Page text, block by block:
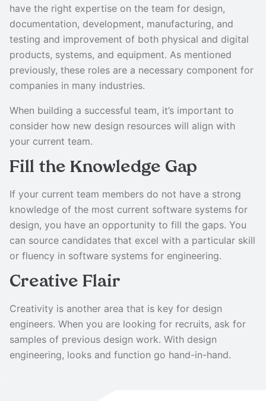
have the right expertise on the team for design,
documentation, development, manufacturing, and
testing and improvement of both physical and digital
products, systems, and equipment. As mentioned
previously, these roles are a necessary component for
companies in many industries.
When building a successful team, it’s important to
consider how new design resources will align with
your current team.
Fill the Knowledge Gap
If your current team members do not have a strong
knowledge of the most current software systems for
design, you have an opportunity to fill the gaps. You
can source candidates that excel with a particular skill
or fluency in software systems for engineering.
Creative Flair
Creativity is another area that is key for design
engineers. When you are looking for recruits, ask for
samples of previous design work. With design
engineering, looks and function go hand-in-hand.